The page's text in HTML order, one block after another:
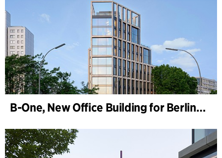
B-One, New Office Building for Berlin Hyp